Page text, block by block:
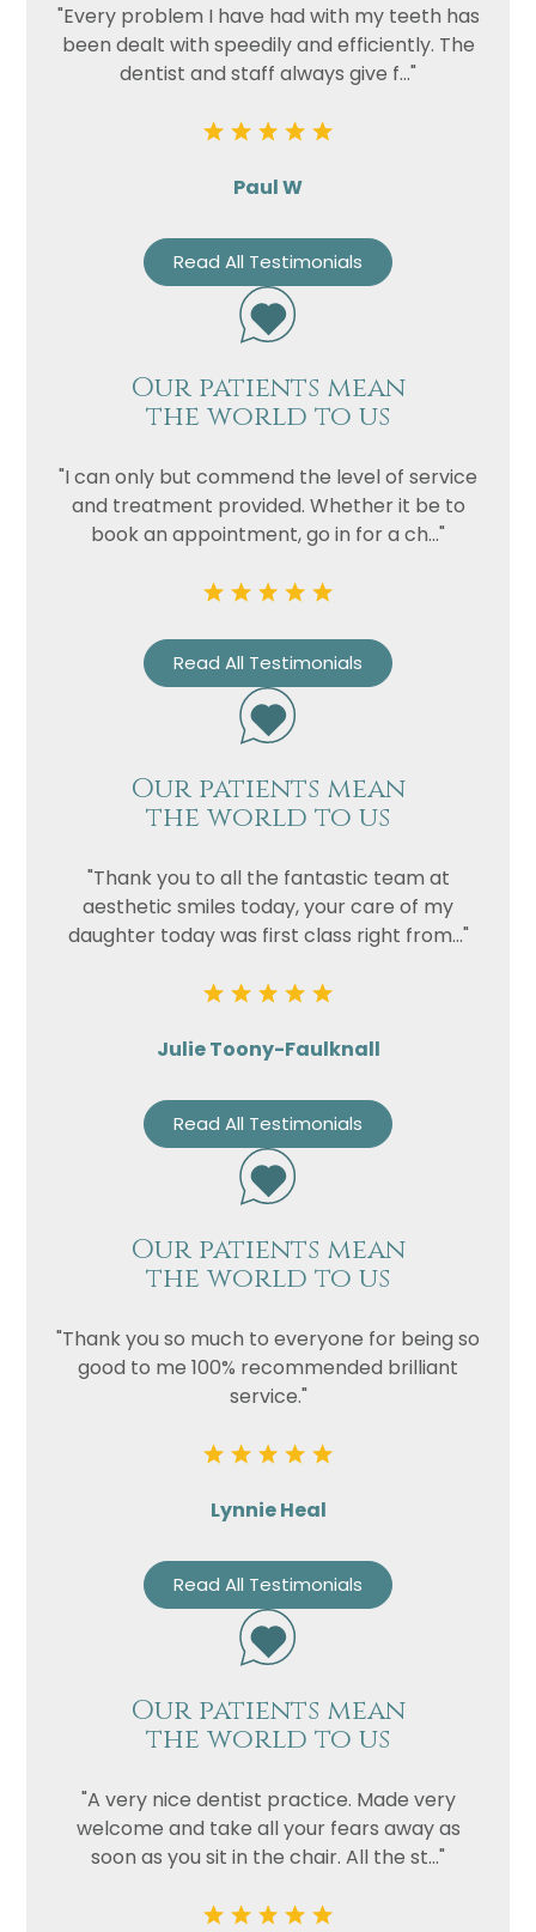
"Every problem I have had with my teeth has
been dealt with speedily and efficiently. The
dentist and staff always give f..."
Paul W
Read All Testimonials
Our patients mean
the world to us
"I can only but commend the level of service
and treatment provided. Whether it be to
book an appointment, go in for a ch..."
Read All Testimonials
Our patients mean
the world to us
"Thank you to all the fantastic team at
aesthetic smiles today, your care of my
daughter today was first class right from..."
Julie Toony-Faulknall
Read All Testimonials
Our patients mean
the world to us
"Thank you so much to everyone for being so
good to me 100% recommended brilliant
service."
Lynnie Heal
Read All Testimonials
Our patients mean
the world to us
"A very nice dentist practice. Made very
welcome and take all your fears away as
soon as you sit in the chair. All the st..."